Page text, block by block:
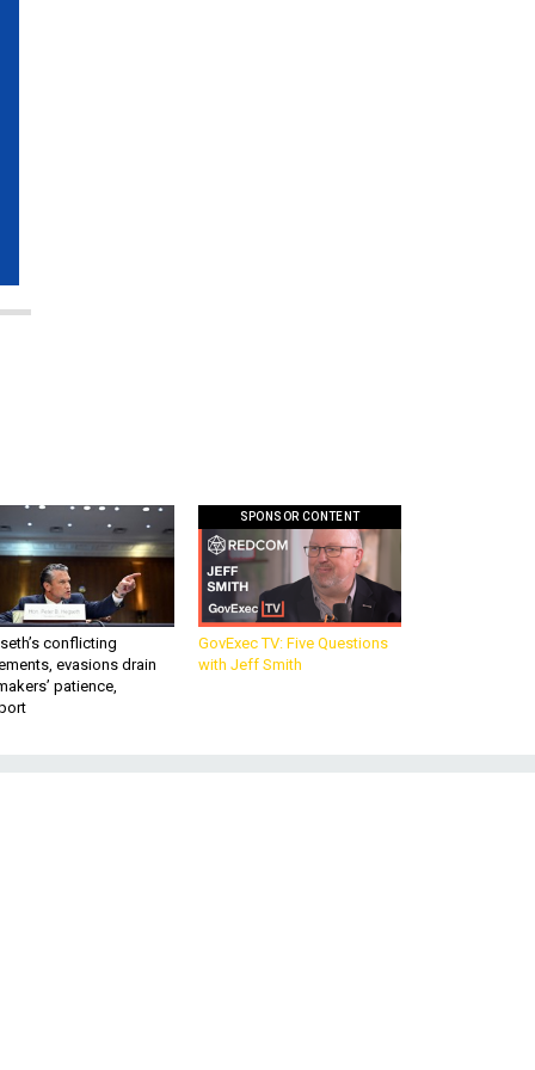
conflicting
evasions drain
patience,
SPONSOR CONTENT
GovExec TV: Five Questions
with Jeff Smith